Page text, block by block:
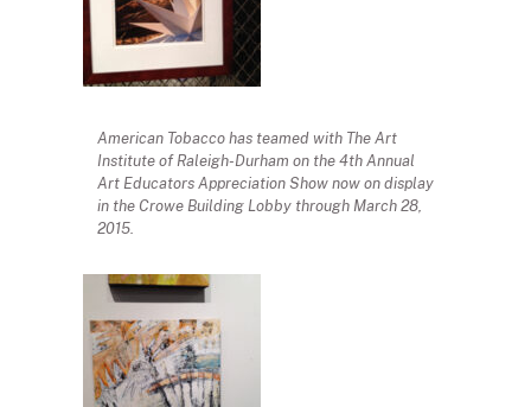
American Tobacco has teamed with The Art
Institute of Raleigh-Durham on the 4th Annual
Art Educators Appreciation Show now on display
in the Crowe Building Lobby through March 28,
2015.